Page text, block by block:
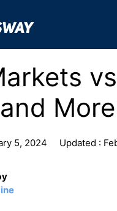
5, 2024 Updated :